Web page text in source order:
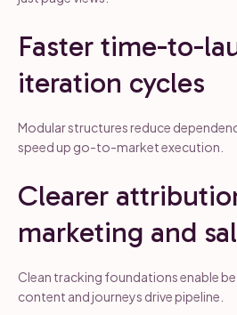
Faster time-to-
iteration cycles
Modular structures reduce
speed up go-to-market execution.
Clearer
marketing and
Clean tracking foundations enable
content and journeys drive pipeline.